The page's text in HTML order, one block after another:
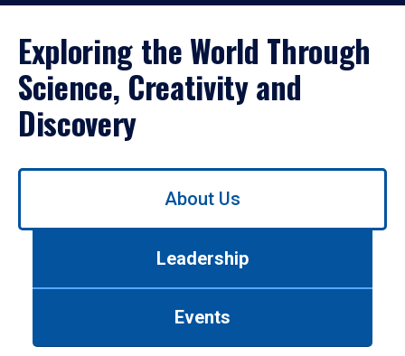
Exploring the World Through
Science, Creativity and
Discovery
Use
About Us
Leadership
Events